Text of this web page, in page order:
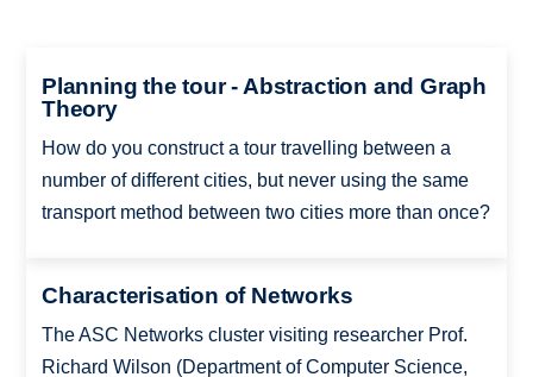
Planning the tour - Abstraction and Graph
Theory
How do you construct a tour travelling between a
number of different cities, but never using the same
transport method between two cities more than once?
Characterisation of Networks
The ASC Networks cluster visiting researcher Prof.
Richard Wilson (Department of Computer Science,